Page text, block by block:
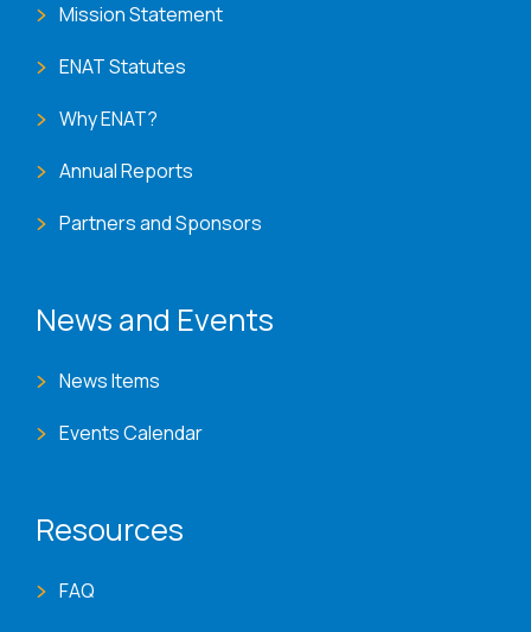
Mission Statement
ENAT Statutes
Why ENAT?
Annual Reports
Partners and Sponsors
News and Events
News Items
Events Calendar
Resources
FAQ